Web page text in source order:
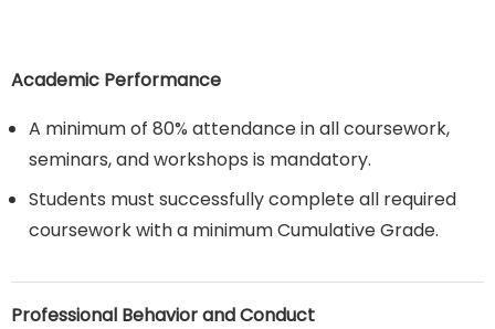
Academic Performance
A minimum of 80% attendance in all coursework,
seminars, and workshops is mandatory.
Students must successfully complete all required
coursework with a minimum Cumulative Grade.
Professional Behavior and Conduct